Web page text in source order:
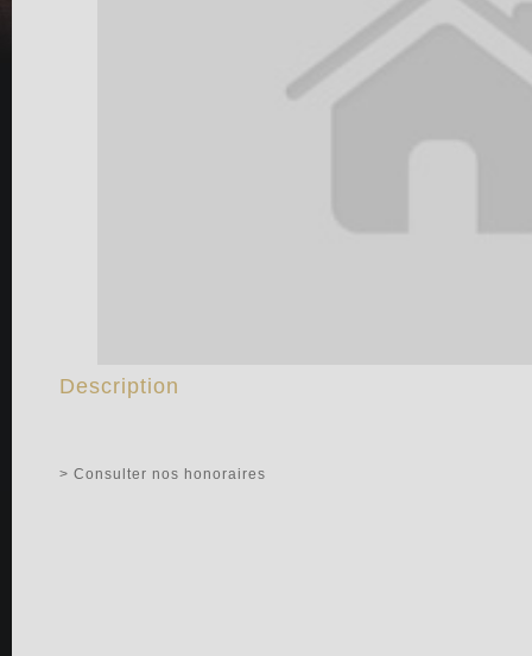
Description
> Consulter nos honoraires